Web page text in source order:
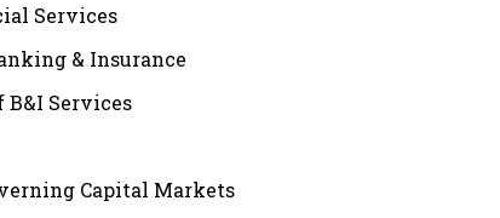
Services
& Insurance
B&I Services
Capital Markets